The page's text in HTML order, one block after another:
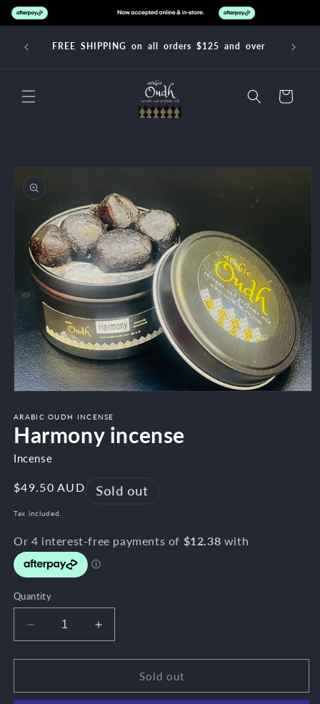
Skip to
content
FREE SHIPPING on all orders $125 and over
Cart
Skip to
product
information
1
in
modal
ARABIC OUDH INCENSE
Harmony incense
Incense
Regular
$49.50 AUD Sold out
Tax included.
Quantity
Decrease
quantity
for
incense
Increase
quantity
for
Harmony
incense
Sold out